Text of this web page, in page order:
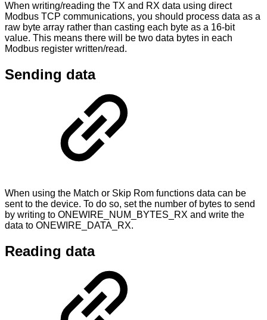
When writing/reading the TX and RX data using direct
Modbus TCP communications, you should process data as a
raw byte array rather than casting each byte as a 16-bit
value. This means there will be two data bytes in each
Modbus register written/read.
Sending data
When using the Match or Skip Rom functions data can be
sent to the device. To do so, set the number of bytes to send
by writing to ONEWIRE_NUM_BYTES_RX and write the
data to ONEWIRE_DATA_RX.
Reading data